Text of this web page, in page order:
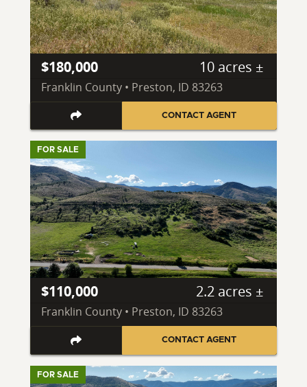
$180,000 10 acres ±
Franklin County • Preston, ID 83263
CONTACT AGENT
FOR SALE
$110,000 2.2 acres ±
Franklin County • Preston, ID 83263
CONTACT AGENT
FOR SALE